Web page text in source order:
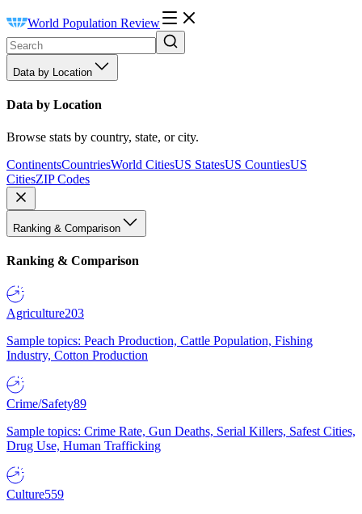
World Population Review
Data by Location
Data by Location
Browse stats by country, state, or city.
ContinentsCountriesWorld CitiesUS StatesUS CountiesUS
CitiesZIP Codes
Ranking & Comparison
Ranking & Comparison
Agriculture203
Sample topics: Peach Production, Cattle Population, Fishing
Industry, Cotton Production
Crime/Safety89
Sample topics: Crime Rate, Gun Deaths, Serial Killers, Safest Cities,
Drug Use, Human Trafficking
Culture559